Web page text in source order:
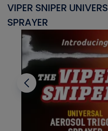
VIPER SNIPER
SPRAYER